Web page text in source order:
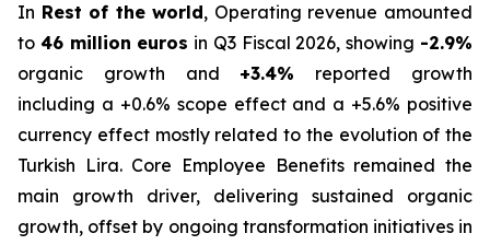
In Rest of the world, Operating revenue amounted
to 46 million euros in Q3 Fiscal 2026, showing -2.9%
organic growth and +3.4% reported growth
including a +0.6% scope effect and a +5.6% positive
currency effect mostly related to the evolution of the
Turkish Lira. Core Employee Benefits remained the
main growth driver, delivering sustained organic
growth, offset by ongoing transformation initiatives in